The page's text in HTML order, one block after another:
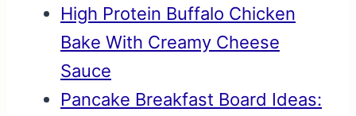
High Protein Buffalo Chicken
Bake With Creamy Cheese
Sauce
Pancake Breakfast Board Ideas: